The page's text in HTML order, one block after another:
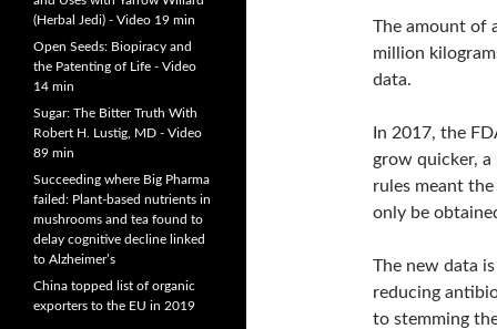
The amount of
million
data.
In 2017, the
grow quicker,
rules meant
only be
The new data
reducing
to stemming
(Herbal Jedi) - Video 19 min
Open Seeds: Biopiracy and
the Patenting of Life - Video
14 min
Sugar: The Bitter Truth With
Robert H. Lustig, MD - Video
89 min
Succeeding where Big Pharma
failed: Plant-based nutrients in
mushrooms and tea found to
delay cognitive decline linked
to Alzheimer’s
China topped list of organic
exporters to the EU in 2019